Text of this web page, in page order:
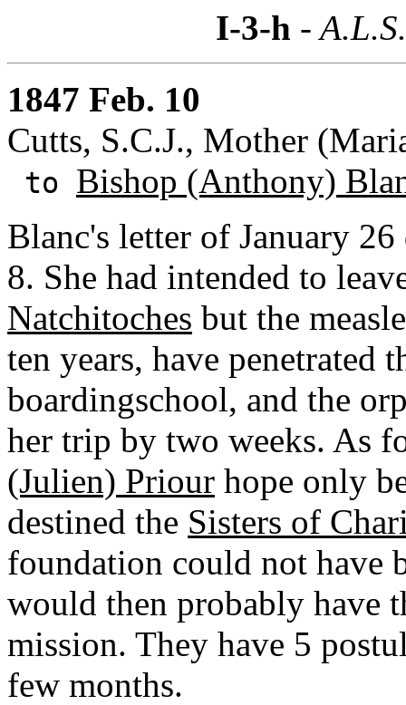
I-3-h -
1847 Feb. 10
Cutts, S.C.J., Mother
to Bishop (Anthony)
Blanc's letter of January
8. She had intended to
Natchitoches but the
ten years, have penetrated
boardingschool, and the
her trip by two weeks. As
(Julien) Priour hope only
destined the Sisters of
foundation could not have
would then probably have
mission. They have 5
few months.